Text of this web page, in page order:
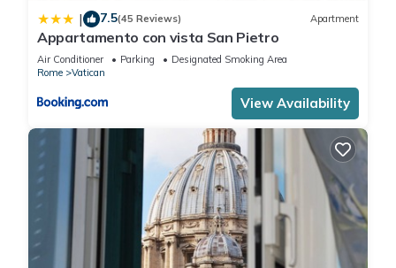
| 7.5(45 Reviews) Apartment
Appartamento con vista San Pietro
Air Conditioner Parking
Designated Smoking Area
Rome
Vatican
View Availability